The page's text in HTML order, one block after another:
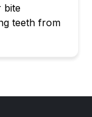
bite
teeth from